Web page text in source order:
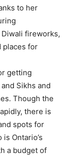
to her
fireworks,
places for
getting
Sikhs and
Though the
there is
spots for
Ontario’s
a budget of